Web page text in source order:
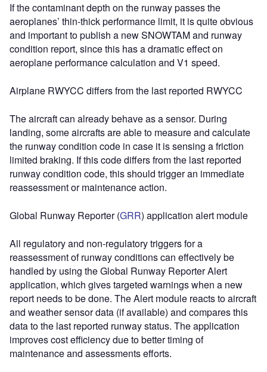
If the contaminant depth on the runway passes the
aeroplanes’ thin-thick performance limit, it is quite obvious
and important to publish a new SNOWTAM and runway
condition report, since this has a dramatic effect on
aeroplane performance calculation and V1 speed.
Airplane RWYCC differs from the last reported RWYCC
The aircraft can already behave as a sensor. During
landing, some aircrafts are able to measure and calculate
the runway condition code in case it is sensing a friction
limited braking. If this code differs from the last reported
runway condition code, this should trigger an immediate
reassessment or maintenance action.
Global Runway Reporter (GRR) application alert module
All regulatory and non-regulatory triggers for a
reassessment of runway conditions can effectively be
handled by using the Global Runway Reporter Alert
application, which gives targeted warnings when a new
report needs to be done. The Alert module reacts to aircraft
and weather sensor data (if available) and compares this
data to the last reported runway status. The application
improves cost efficiency due to better timing of
maintenance and assessments efforts.